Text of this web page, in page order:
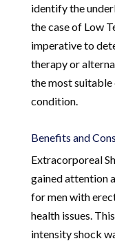
identify the
the case of Low
imperative to
therapy or
the most suitable
condition.
Benefits and
Extracorporeal
gained attention
for men with
health issues.
intensity shock